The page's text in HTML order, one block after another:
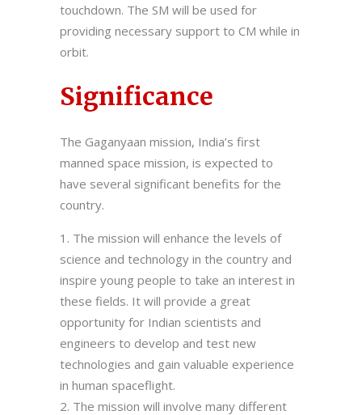
touchdown. The SM will be used for
providing necessary support to CM while in
orbit.
Significance
The Gaganyaan mission, India’s first
manned space mission, is expected to
have several significant benefits for the
country.
The mission will enhance the levels of
science and technology in the country and
inspire young people to take an interest in
these fields. It will provide a great
opportunity for Indian scientists and
engineers to develop and test new
technologies and gain valuable experience
in human spaceflight.
The mission will involve many different